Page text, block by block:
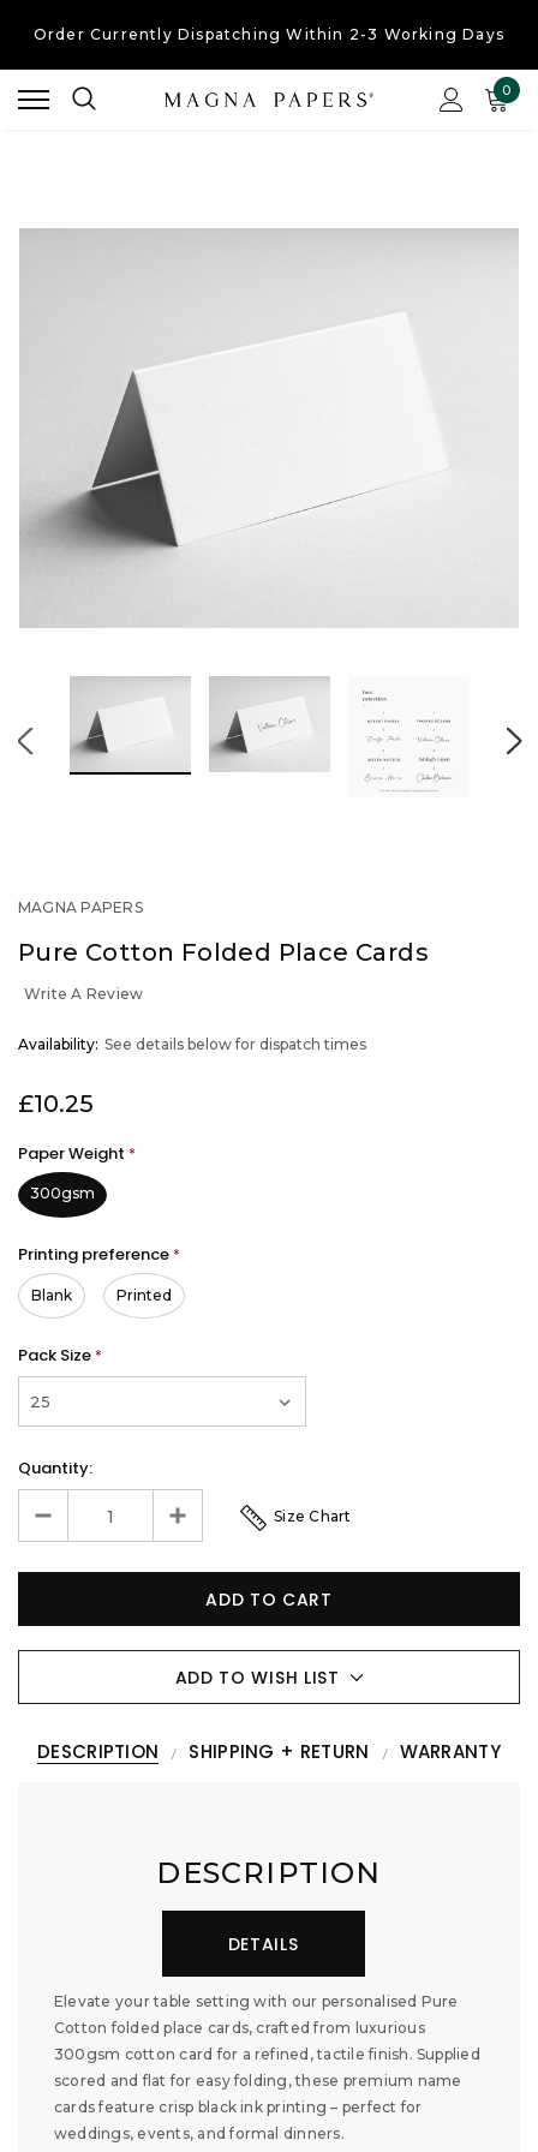
Free UK Shipping On Orders Over £30
Order Currently Dispatching Within 2-3 Working Days0
MAGNA PAPERS
Pure Cotton Folded Place Cards
Write A Review
OUT
Availability: See details below for dispatch times
£10.25
Paper Weight *
300gsm
Printing preference *
Blank Printed
Pack Size *
Quantity:
Size Chart
ADD TO WISH LIST
DESCRIPTION SHIPPING + RETURN WARRANTY
DESCRIPTION
DETAILS
Elevate your table setting with our personalised Pure
Cotton folded place cards, crafted from luxurious
300gsm cotton card for a refined, tactile finish. Supplied
scored and flat for easy folding, these premium name
cards feature crisp black ink printing – perfect for
weddings, events, and formal dinners.